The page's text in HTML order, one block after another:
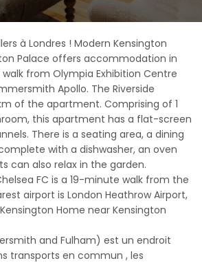
à Londres ! Modern Kensington
Palace offers accommodation in
from Olympia Exhibition Centre
Apollo. The Riverside
of the apartment. Comprising of 1
this apartment has a flat-screen
There is a seating area, a dining
with a dishwasher, an oven
can also relax in the garden.
FC is a 19-minute walk from the
airport is London Heathrow Airport,
Home near Kensington
and Fulham) est un endroit
transports en commun , les